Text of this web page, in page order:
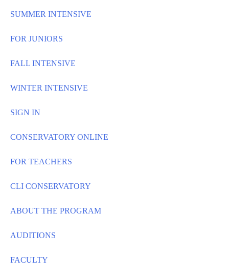
SUMMER INTENSIVE
FOR JUNIORS
FALL INTENSIVE
WINTER INTENSIVE
SIGN IN
CONSERVATORY ONLINE
FOR TEACHERS
CLI CONSERVATORY
ABOUT THE PROGRAM
AUDITIONS
FACULTY